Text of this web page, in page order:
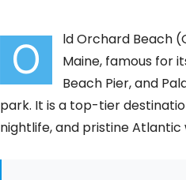
O
ld Orchard Beach
Maine, famous for
Beach Pier, and
park. It is a top-tier
nightlife, and pristine Atlantic